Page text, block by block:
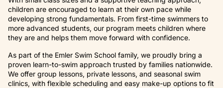
children are encouraged to learn at their own pace while
developing strong fundamentals. From first-time swimmers to
more advanced students, our program meets children where
they are and helps them move forward with confidence.
As part of the Emler Swim School family, we proudly bring a
proven learn-to-swim approach trusted by families nationwide.
We offer group lessons, private lessons, and seasonal swim
clinics, with flexible scheduling and easy make-up options to fit